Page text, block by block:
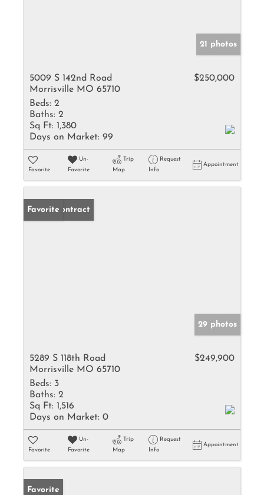
21 photos
5009 S 142nd Road
Morrisville MO 65710
$250,000
Beds: 2
Baths: 2
Sq Ft: 1,380
Days on Market: 99
Favorite
Un-
Favorite
Trip
Map
Request
Info
Appointment
Under Contract
Favorite
29 photos
5289 S 118th Road
Morrisville MO 65710
$249,900
Beds: 3
Baths: 2
Sq Ft: 1,516
Days on Market: 0
Favorite
Un-
Favorite
Trip
Map
Request
Info
Appointment
Favorite